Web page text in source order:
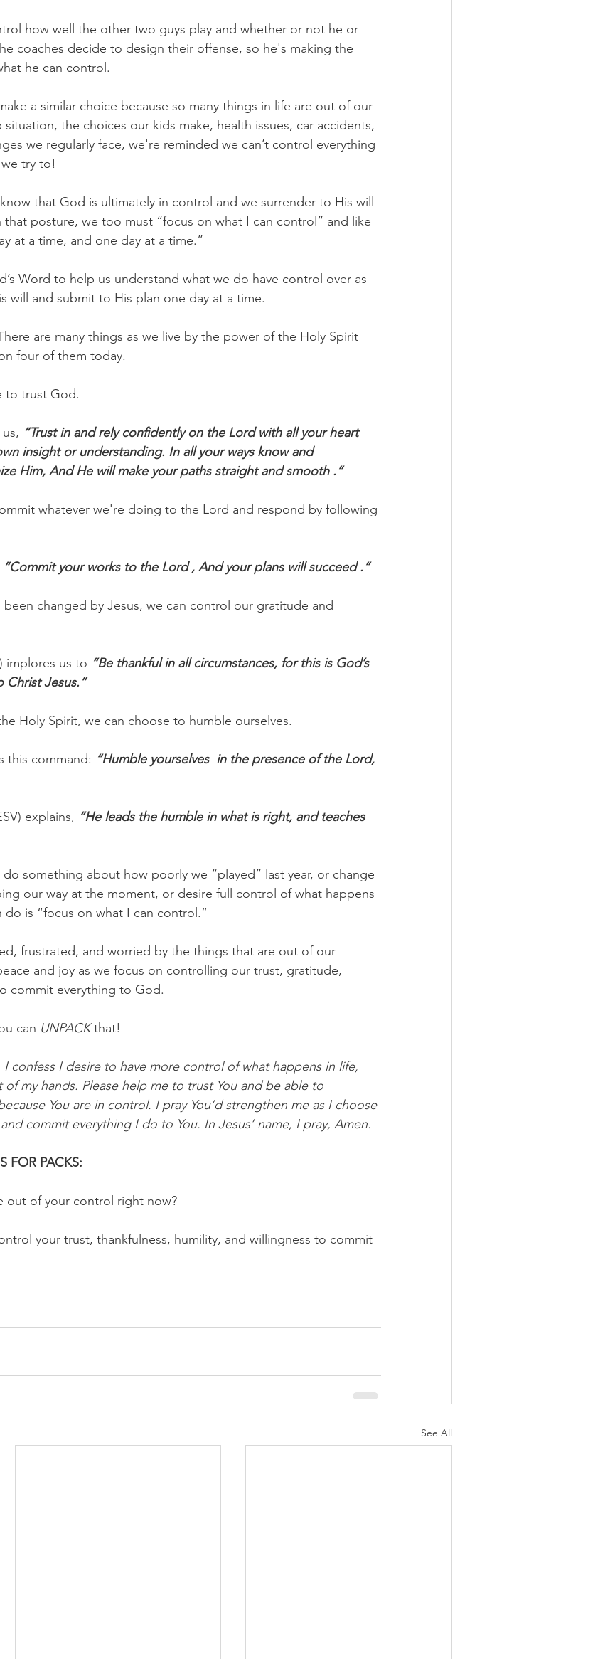
how well the other two guys play and whether or not he or
coaches decide to design their offense, so he's making the
he can control.
a similar choice because so many things in life are out of our
situation, the choices our kids make, health issues, car accidents,
we regularly face, we're reminded we can’t control everything
try to!
that God is ultimately in control and we surrender to His will
posture, we too must “focus on what I can control” and like
at a time, and one day at a time.”
Word to help us understand what we do have control over as
will and submit to His plan one day at a time.
are many things as we live by the power of the Holy Spirit
four of them today.
to trust God.
“Trust in and rely confidently on the Lord with all your heart
insight or understanding. In all your ways know and
Him, And He will make your paths straight and smooth .”
whatever we're doing to the Lord and respond by following
“Commit your works to the Lord , And your plans will succeed .”
changed by Jesus, we can control our gratitude and
implores us to “Be thankful in all circumstances, for this is God’s
Christ Jesus.”
Holy Spirit, we can choose to humble ourselves.
this command: “Humble yourselves  in the presence of the Lord,
explains, “He leads the humble in what is right, and teaches
something about how poorly we “played” last year, or change
our way at the moment, or desire full control of what happens
is “focus on what I can control.”
frustrated, and worried by the things that are out of our
and joy as we focus on controlling our trust, gratitude,
commit everything to God.
can UNPACK that!
I confess I desire to have more control of what happens in life,
my hands. Please help me to trust You and be able to
You are in control. I pray You’d strengthen me as I choose
commit everything I do to You. In Jesus’ name, I pray, Amen.
FOR PACKS:
out of your control right now?
your trust, thankfulness, humility, and willingness to commit
See All